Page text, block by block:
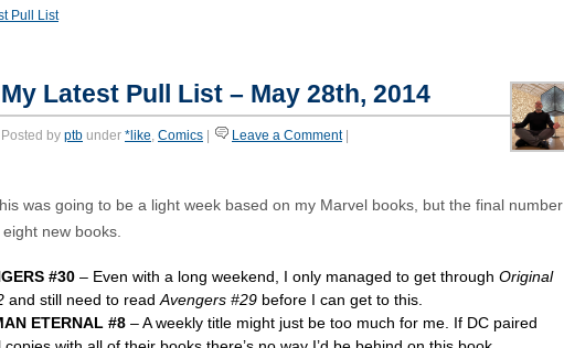
Pull List
My Latest Pull List – May 28th, 2014
Posted by ptb under *like Comics | Leave a Comment|
was going to be a light week based on my Marvel books, but the final number
new books.
#30 – Even with a long weekend, I only managed to get through Original
and still need to read Avengers #29 before I can get to this.
ETERNAL #8 – A weekly title might just be too much for me. If DC paired